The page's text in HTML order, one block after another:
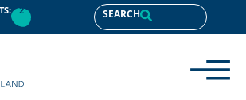
2 SEARCH